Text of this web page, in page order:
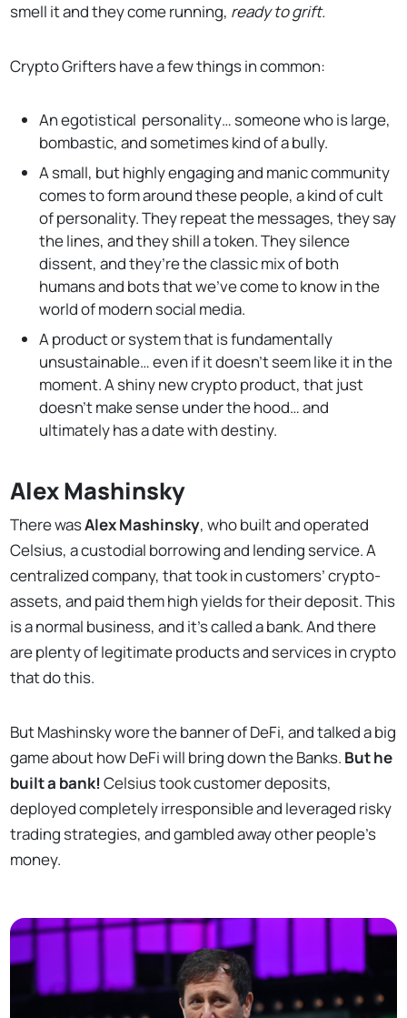
smell it and they come running, ready to grift.
Crypto Grifters have a few things in common:
An egotistical personality… someone who is large,
bombastic, and sometimes kind of a bully.
A small, but highly engaging and manic community
comes to form around these people, a kind of cult
of personality. They repeat the messages, they say
the lines, and they shill a token. They silence
dissent, and they’re the classic mix of both
humans and bots that we’ve come to know in the
world of modern social media.
A product or system that is fundamentally
unsustainable… even if it doesn’t seem like it in the
moment. A shiny new crypto product, that just
doesn’t make sense under the hood… and
ultimately has a date with destiny.
Alex Mashinsky
There wasAlex Mashinsky, who built and operated
Celsius, a custodial borrowing and lending service. A
centralized company, that took in customers’ crypto-
assets, and paid them high yields for their deposit. This
is a normal business, and it’s called a bank. And there
are plenty of legitimate products and services in crypto
that do this.
But Mashinsky wore the banner of DeFi, and talked a big
game about how DeFi will bring down the Banks. But he
built a bank! Celsius took customer deposits,
deployed completely irresponsible and leveraged risky
trading strategies, and gambled away other people’s
money.